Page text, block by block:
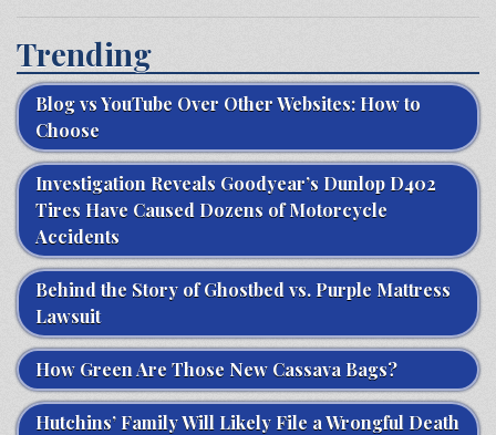
Trending
Blog vs YouTube Over Other Websites: How to
Choose
Investigation Reveals Goodyear’s Dunlop D402
Tires Have Caused Dozens of Motorcycle
Accidents
Behind the Story of Ghostbed vs. Purple Mattress
Lawsuit
How Green Are Those New Cassava Bags?
Hutchins’ Family Will Likely File a Wrongful Death